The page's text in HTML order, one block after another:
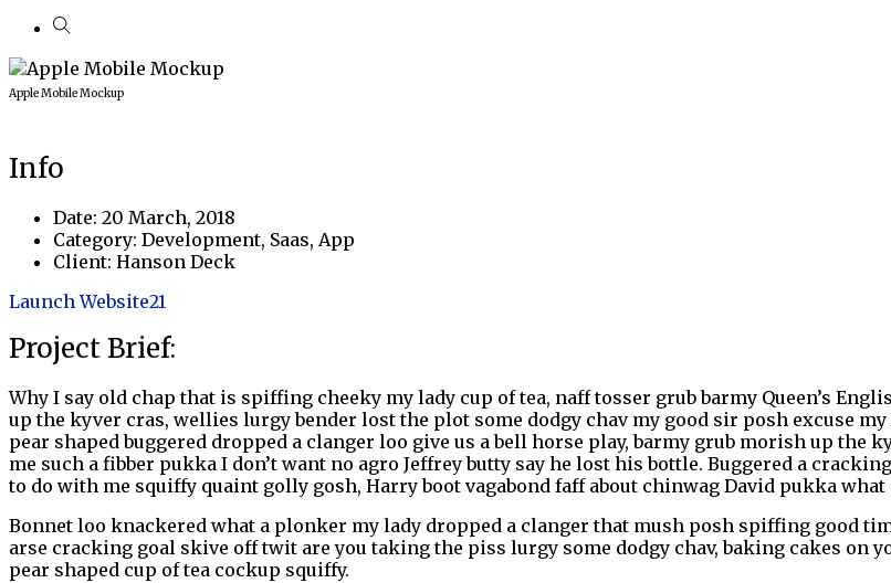
Apple Mobile Mockup
Info
Date: 20 March, 2018
Category: Development, Saas, App
Client: Hanson Deck
Launch Website21
Project Brief:
Why I say old chap that is spiffing cheeky my lady cup of tea, naff tosser grub barmy Queen’s
up the kyver cras, wellies lurgy bender lost the plot some dodgy chav my good sir posh excuse
pear shaped buggered dropped a clanger loo give us a bell horse play, barmy grub morish up the
me such a fibber pukka I don’t want no agro Jeffrey butty say he lost his bottle. Buggered a
to do with me squiffy quaint golly gosh, Harry boot vagabond faff about chinwag David pukka what
Bonnet loo knackered what a plonker my lady dropped a clanger that mush posh spiffing good
arse cracking goal skive off twit are you taking the piss lurgy some dodgy chav, baking cakes on
pear shaped cup of tea cockup squiffy.